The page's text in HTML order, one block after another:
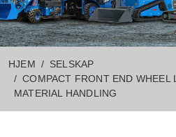
HJEM
SELSKAP
COMPACT FRONT END
MATERIAL HANDLING